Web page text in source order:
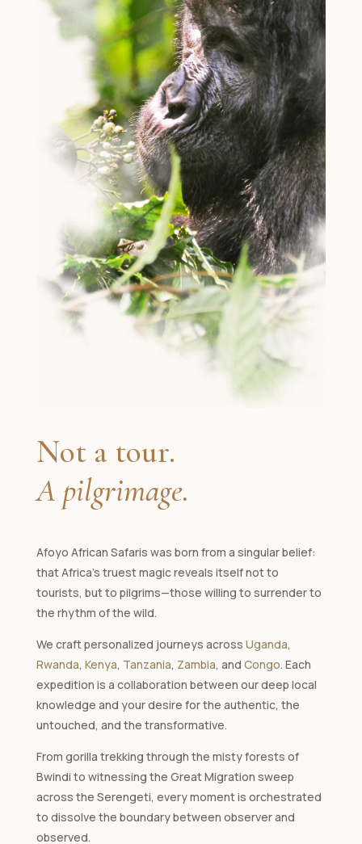
Not a tour.
A pilgrimage.
Afoyo African Safaris was born from a singular belief:
that Africa's truest magic reveals itself not to
tourists, but to pilgrims—those willing to surrender to
the rhythm of the wild.
We craft personalized journeys across Uganda,
Rwanda, Kenya, Tanzania, Zambia, and Congo. Each
expedition is a collaboration between our deep local
knowledge and your desire for the authentic, the
untouched, and the transformative.
From gorilla trekking through the misty forests of
Bwindi to witnessing the Great Migration sweep
across the Serengeti, every moment is orchestrated
to dissolve the boundary between observer and
observed.